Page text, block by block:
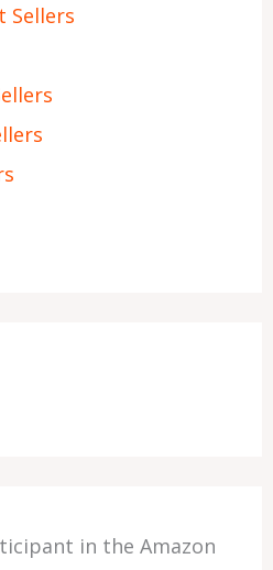
Sellers
in the Amazon